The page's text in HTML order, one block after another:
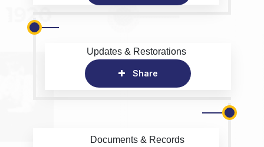
Updates & Restorations
Share
Documents & Records